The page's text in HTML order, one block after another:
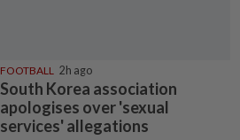
FOOTBALL 2h ago
South Korea association
apologises over 'sexual
services' allegations